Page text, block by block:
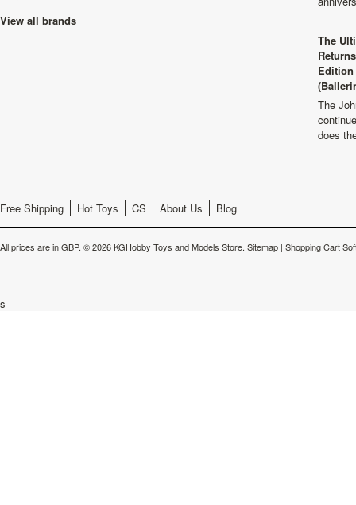
View all brands
The
The
does
Free Shipping Hot Toys CS About Us Blog
All prices are inGBP. © 2026 KGHobby Toys and Models Store. Sitemap | Shopping Cart
s